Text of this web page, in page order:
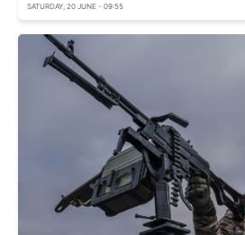
SATURDAY, 20 JUNE - 09:55